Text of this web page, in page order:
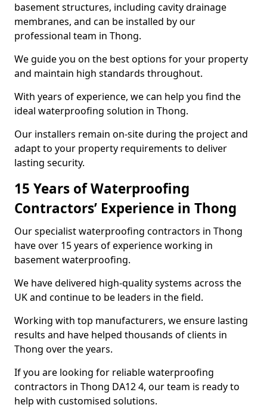
basement structures, including cavity drainage
membranes, and can be installed by our
professional team in Thong.
We guide you on the best options for your property
and maintain high standards throughout.
With years of experience, we can help you find the
ideal waterproofing solution in Thong.
Our installers remain on-site during the project and
adapt to your property requirements to deliver
lasting security.
15 Years of Waterproofing
Contractors’ Experience in Thong
Our specialist waterproofing contractors in Thong
have over 15 years of experience working in
basement waterproofing.
We have delivered high-quality systems across the
UK and continue to be leaders in the field.
Working with top manufacturers, we ensure lasting
results and have helped thousands of clients in
Thong over the years.
If you are looking for reliable waterproofing
contractors in Thong DA12 4, our team is ready to
help with customised solutions.